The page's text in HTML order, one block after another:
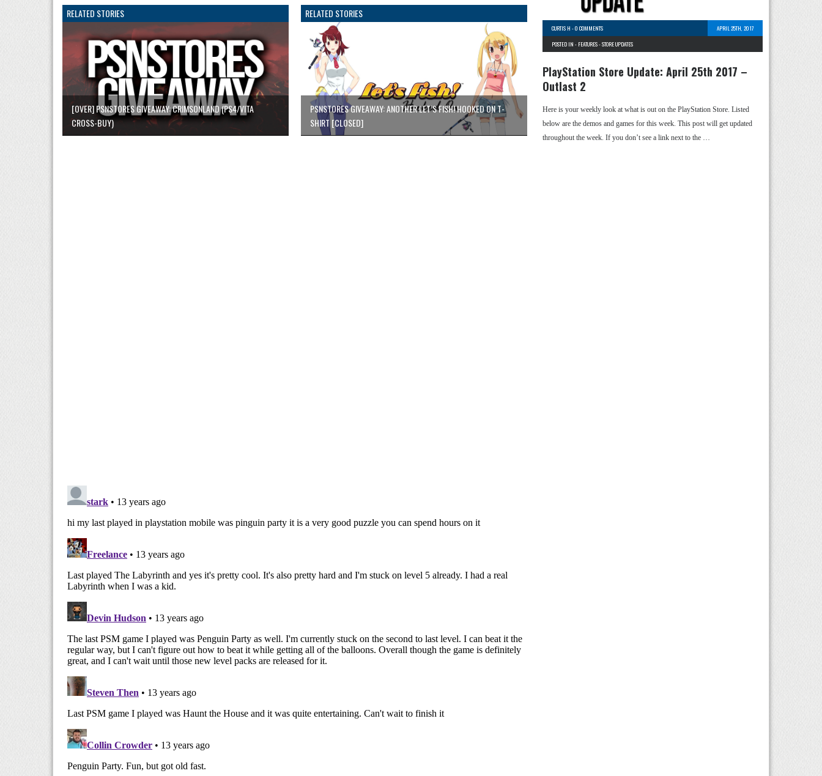
RELATED STORIES
[OVER] PSNSTORES GIVEAWAY: CRIMSONLAND (PS4/VITA
CROSS-BUY)
RELATED STORIES
PSNSTORES GIVEAWAY: ANOTHER LET’S FISH! HOOKED ON T-
SHIRT [CLOSED]
CURTIS H -0 COMMENTS
APRIL 25TH, 2017
POSTED IN - FEATURES-STORE UPDATES
PlayStation Store Update: April 25th 2017 –
Outlast 2
Here is your weekly look at what is out on the PlayStation Store. Listed
below are the demos and games for this week. This post will get updated
throughout the week. If you don’t see a link next to the …